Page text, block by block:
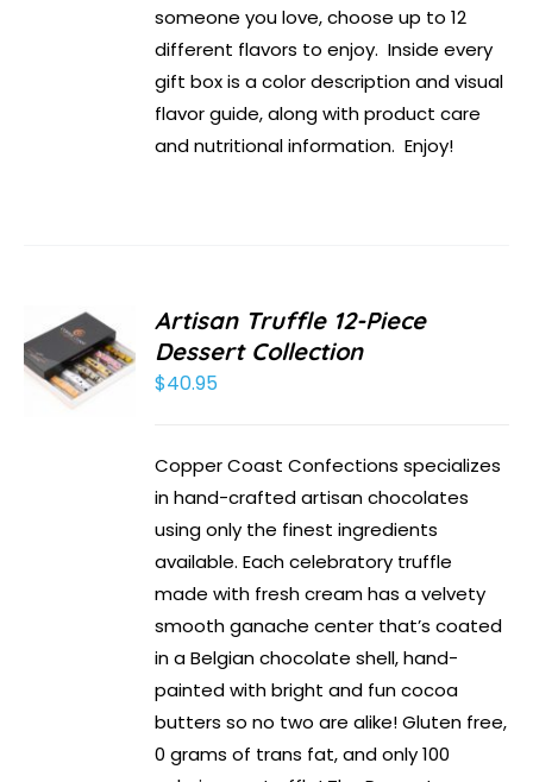
someone you love, choose up to 12
different flavors to enjoy. Inside every
gift box is a color description and visual
flavor guide, along with product care
and nutritional information. Enjoy!
Artisan Truffle 12-Piece
Dessert Collection
$40.95
Copper Coast Confections specializes
in hand-crafted artisan chocolates
using only the finest ingredients
available. Each celebratory truffle
made with fresh cream has a velvety
smooth ganache center that’s coated
in a Belgian chocolate shell, hand-
painted with bright and fun cocoa
butters so no two are alike! Gluten free,
0 grams of trans fat, and only 100